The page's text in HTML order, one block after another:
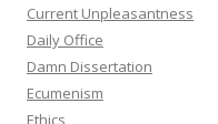
Current Unpleasantness
Daily Office
Damn Dissertation
Ecumenism
Ethics